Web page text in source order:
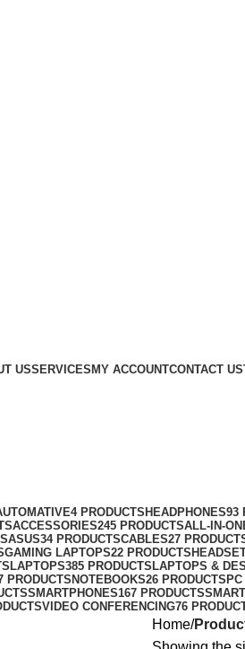
USSERVICES MY ACCOUNTCONTACT US
4 PRODUCTS HEADPHONES93
ACCESSORIES245 PRODUCTSALL-IN-
ASUS34 PRODUCTSCABLES27
GAMING LAPTOPS22 PRODUCTS
LAPTOPS385 PRODUCTS LAPTOPS &
PRODUCTS NOTEBOOKS26 PRODUCTS
SMARTPHONES167 PRODUCTS
VIDEO CONFERENCING76
Home